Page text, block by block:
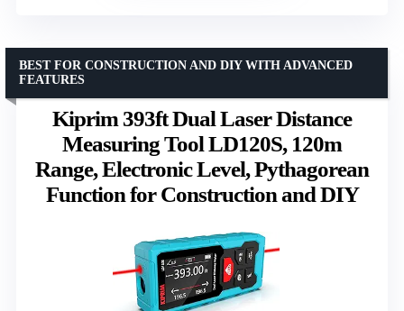
Kiprim 393ft Dual Laser Distance
Measuring Tool LD120S, 120m
Range, Electronic Level, Pythagorean
Function for Construction and DIY
BEST FOR CONSTRUCTION AND DIY WITH ADVANCED
FEATURES